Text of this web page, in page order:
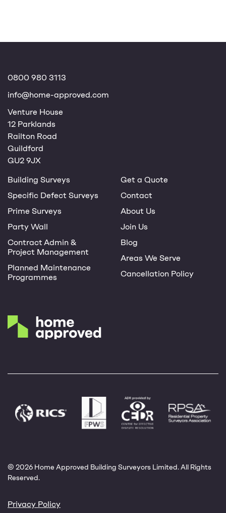
0800 980 3113
info@home-approved.com
Venture House
12 Parklands
Railton Road
Guildford
GU2 9JX
Building Surveys
Specific Defect Surveys
Prime Surveys
Party Wall
Contract Admin &
Project Management
Planned Maintenance
Programmes
Get a Quote
Contact
About Us
Join Us
Blog
Areas We Serve
Cancellation Policy
© 2026 Home Approved Building Surveyors Limited. All Rights
Reserved.
Privacy Policy